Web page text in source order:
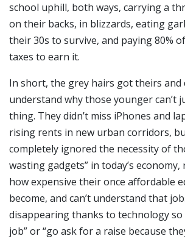
school uphill, both ways, carrying a
on their backs, in blizzards, eating
their 30s to survive, and paying 80%
taxes to earn it.
In short, the grey hairs got theirs and
understand why those younger can’t
thing. They didn’t miss iPhones and
rising rents in new urban corridors,
completely ignored the necessity of
wasting gadgets” in today’s
how expensive their once affordable
become, and can’t understand that
disappearing thanks to technology
job” or “go ask for a raise because